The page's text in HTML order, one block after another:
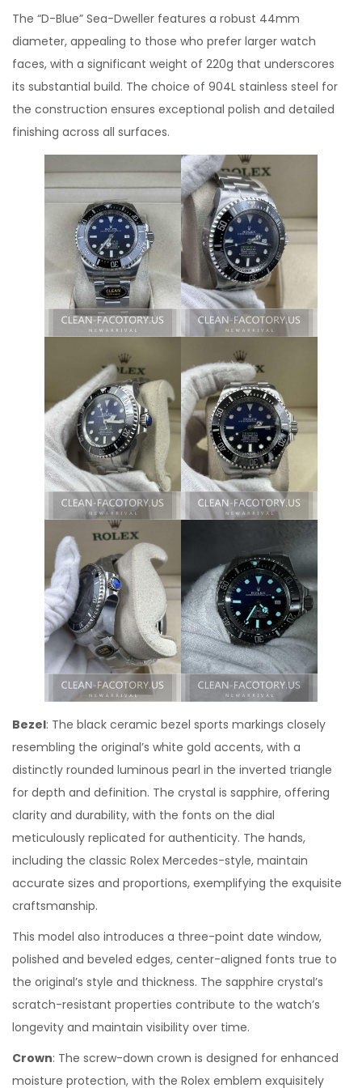
The “D-Blue” Sea-Dweller features a robust 44mm
diameter, appealing to those who prefer larger watch
faces, with a significant weight of 220g that underscores
its substantial build. The choice of 904L stainless steel for
the construction ensures exceptional polish and detailed
finishing across all surfaces.
Bezel: The black ceramic bezel sports markings closely
resembling the original’s white gold accents, with a
distinctly rounded luminous pearl in the inverted triangle
for depth and definition. The crystal is sapphire, offering
clarity and durability, with the fonts on the dial
meticulously replicated for authenticity. The hands,
including the classic Rolex Mercedes-style, maintain
accurate sizes and proportions, exemplifying the exquisite
craftsmanship.
This model also introduces a three-point date window,
polished and beveled edges, center-aligned fonts true to
the original’s style and thickness. The sapphire crystal’s
scratch-resistant properties contribute to the watch’s
longevity and maintain visibility over time.
Crown: The screw-down crown is designed for enhanced
moisture protection, with the Rolex emblem exquisitely